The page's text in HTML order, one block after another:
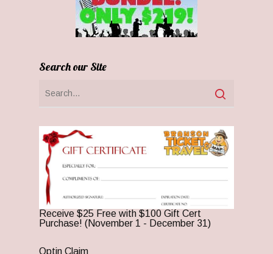
Search our Site
Receive $25 Free with $100 Gift Cert
Purchase! (November 1 - December 31)
Optin Claim